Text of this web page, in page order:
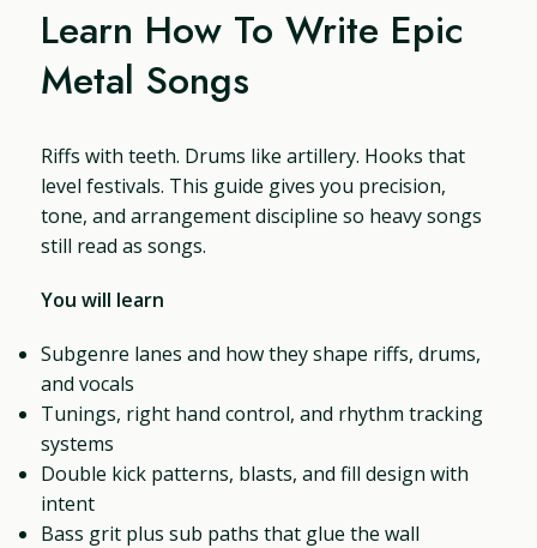
Learn How To Write Epic
Metal Songs
Riffs with teeth. Drums like artillery. Hooks that
level festivals. This guide gives you precision,
tone, and arrangement discipline so heavy songs
still read as songs.
You will learn
Subgenre lanes and how they shape riffs, drums,
and vocals
Tunings, right hand control, and rhythm tracking
systems
Double kick patterns, blasts, and fill design with
intent
Bass grit plus sub paths that glue the wall